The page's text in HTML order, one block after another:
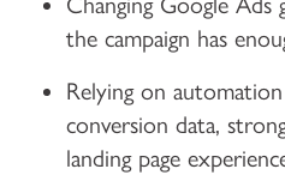
the campaign has
Relying on
conversion data,
landing page